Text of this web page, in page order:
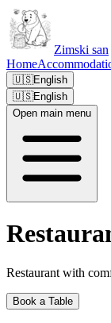
Zimski san
Home
🇺🇸English
🇺🇸English
Open main menu
Restaurant with
Book a Table